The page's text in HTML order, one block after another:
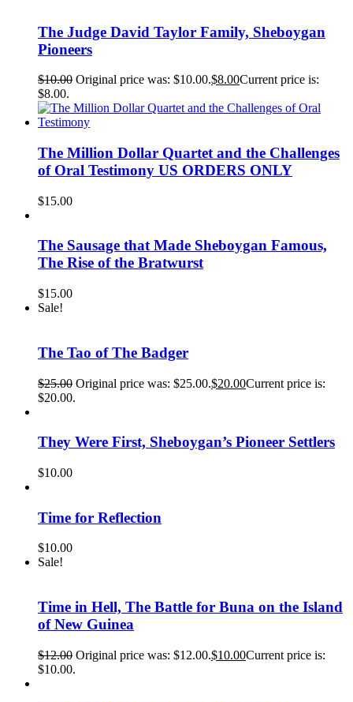
The Judge David Taylor Family, Sheboygan
Pioneers
$10.00 Original price was: $10.00.$8.00Current price is:
$8.00.
The Million Dollar Quartet and the Challenges
of Oral Testimony US ORDERS ONLY
$15.00
The Sausage that Made Sheboygan Famous,
The Rise of the Bratwurst
$15.00
Sale!
The Tao of The Badger
$25.00 Original price was: $25.00.$20.00Current price is:
$20.00.
They Were First, Sheboygan’s Pioneer Settlers
$10.00
Time for Reflection
$10.00
Sale!
Time in Hell, The Battle for Buna on the Island
of New Guinea
$12.00 Original price was: $12.00.$10.00Current price is:
$10.00.